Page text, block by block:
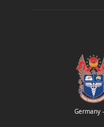
Germany